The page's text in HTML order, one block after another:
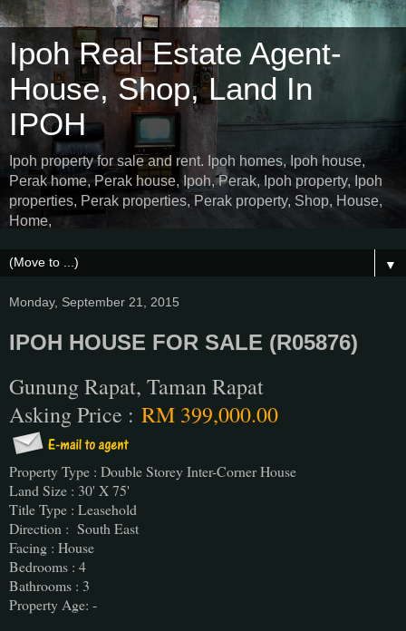
Ipoh Real Estate Agent-
House, Shop, Land In
IPOH
Ipoh property for sale and rent. Ipoh homes, Ipoh house,
Perak home, Perak house, Ipoh, Perak, Ipoh property, Ipoh
properties, Perak properties, Perak property, Shop, House,
Home,
▼
Monday, September 21, 2015
IPOH HOUSE FOR SALE (R05876)
Gunung Rapat, Taman Rapat
Asking Price : RM 399,000.00
Property Type : Double Storey Inter-Corner House
Land Size : 30' X 75'
Title Type : Leasehold
Direction : South East
Facing : House
Bedrooms : 4
Bathrooms : 3
Property Age: -